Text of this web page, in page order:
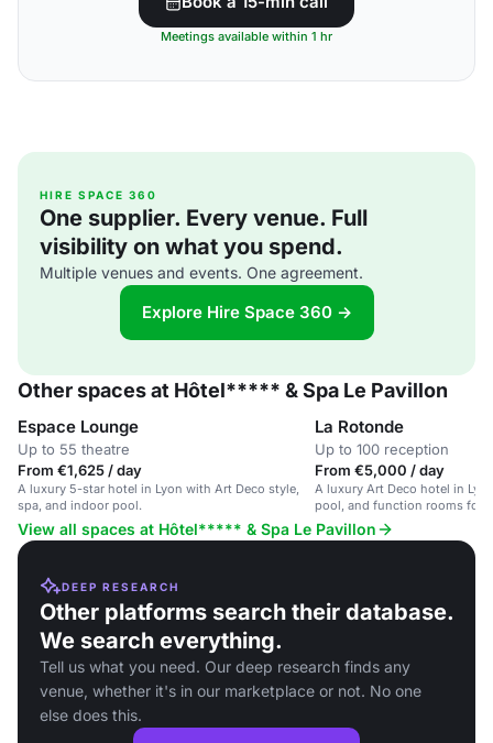
Meetings available within 1 hr
HIRE SPACE 360
One supplier. Every venue. Full
visibility on what you spend.
Multiple venues and events. One agreement.
Explore Hire Space 360 →
Other spaces at Hôtel***** & Spa Le Pavillon
Espace Lounge
Up to 55 theatre
From €1,625 / day
A luxury 5-star hotel in Lyon with Art Deco style,
spa, and indoor pool.
La Rotonde
Up to 100 reception
From €5,000 / day
A luxury Art Deco hotel in
pool, and function rooms for
View all spaces at Hôtel***** & Spa Le Pavillon
DEEP RESEARCH
Other platforms search their database.
We search everything.
Tell us what you need. Our deep research finds any
venue, whether it's in our marketplace or not. No one
else does this.